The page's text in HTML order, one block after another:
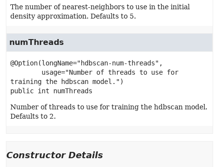
The number of nearest-neighbors to use in the initial
density approximation. Defaults to 5.
numThreads
@Option(longName="hdbscan-num-threads",
public int numThreads
Number of threads to use for training the hdbscan model.
Defaults to 2.
Constructor Details